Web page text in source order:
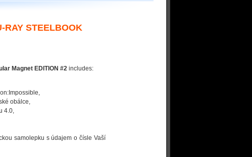
RAY STEELBOOK
Magnet EDITION #2 includes:
obálce,
4.0,
samolepku s údajem o čísle Vaší